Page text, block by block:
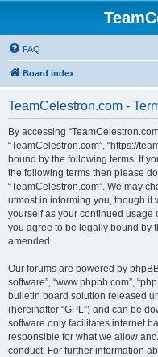
FAQ
Board index
TeamCelestron.com -
By accessing
“TeamCelestron.com”, “https://
bound by the following terms. If
the following terms then please
“TeamCelestron.com”. We may
utmost in informing you, though
yourself as your continued usage
you agree to be legally bound by
amended.
Our forums are powered by phpBB
software”, “www.phpbb.com”,
bulletin board solution released
(hereinafter “GPL”) and can be
software only facilitates internet
responsible for what we allow
conduct. For further information